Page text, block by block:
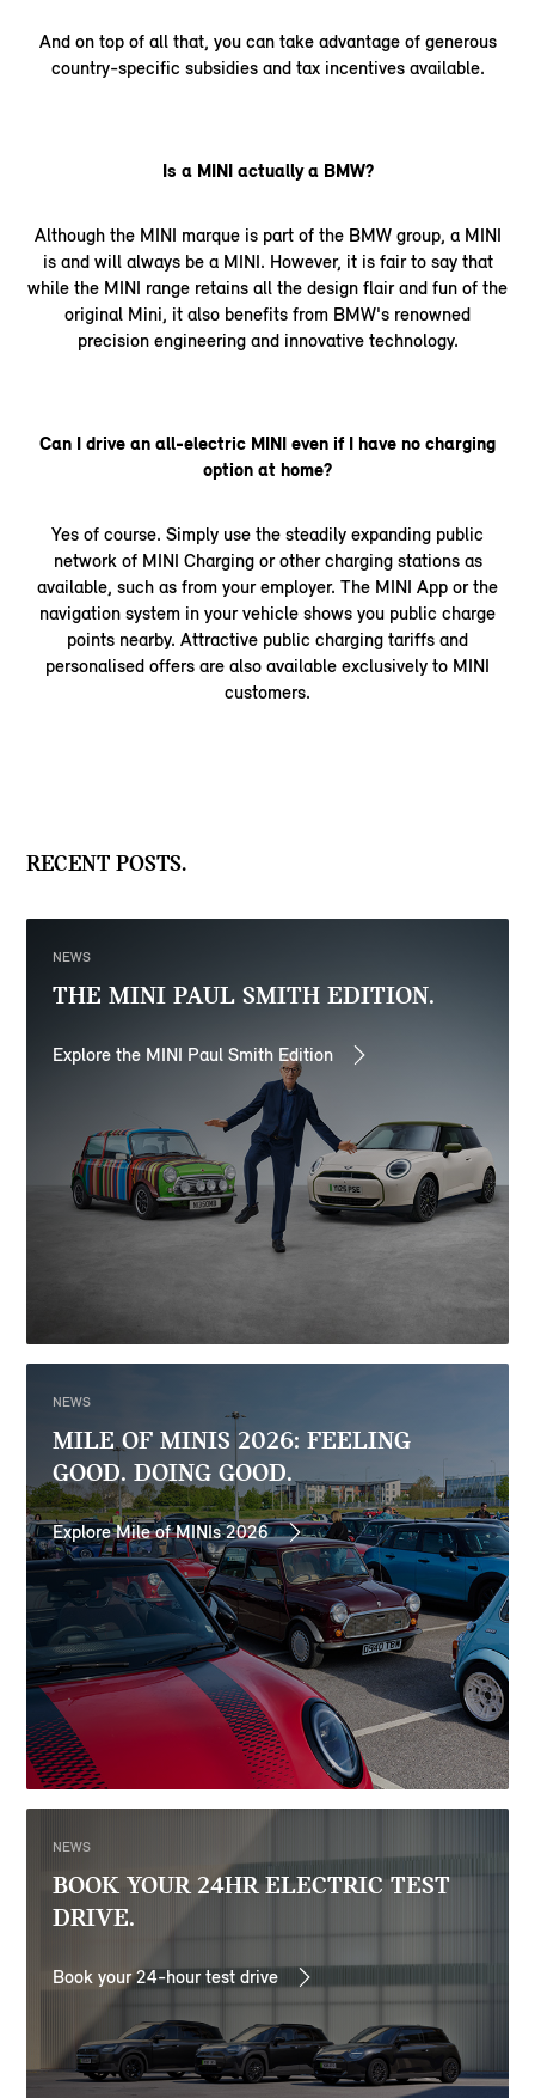
And on top of all that, you can take advantage of generous
country-specific subsidies and tax incentives available.
Is a MINI actually a BMW?
Although the MINI marque is part of the BMW group, a MINI
is and will always be a MINI. However, it is fair to say that
while the MINI range retains all the design flair and fun of the
original Mini, it also benefits from BMW's renowned
precision engineering and innovative technology.
Can I drive an all-electric MINI even if I have no charging
option at home?
Yes of course. Simply use the steadily expanding public
network of MINI Charging or other charging stations as
available, such as from your employer. The MINI App or the
navigation system in your vehicle shows you public charge
points nearby. Attractive public charging tariffs and
personalised offers are also available exclusively to MINI
customers.
RECENT POSTS.
NEWS
THE MINI PAUL SMITH EDITION.
Explore the MINI Paul Smith Edition
NEWS
MILE OF MINIS 2026: FEELING
GOOD. DOING GOOD.
Explore Mile of MINIs 2026
NEWS
BOOK YOUR 24HR ELECTRIC TEST
DRIVE.
Book your 24-hour test drive